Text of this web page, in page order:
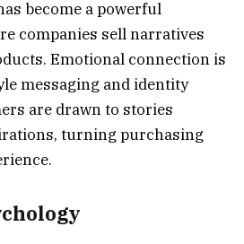
become a powerful
companies sell narratives
Emotional connection is
messaging and identity
are drawn to stories
turning purchasing